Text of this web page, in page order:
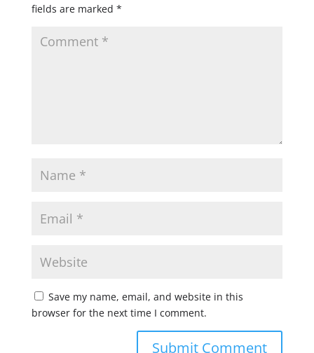
fields are marked *
Save my name, email, and website in this
browser for the next time I comment.